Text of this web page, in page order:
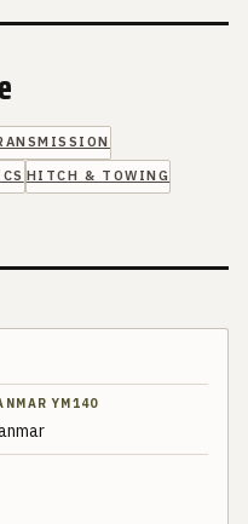
HITCH & TOWING